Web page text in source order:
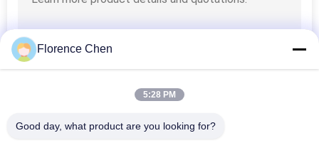
Student Desk Chairs
Florence Chen
5:28 PM
Good day, what product are you looking for?